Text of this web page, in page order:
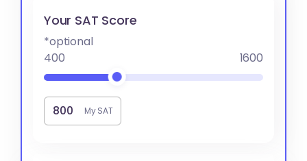
Your SAT Score
*optional
400
1600
My SAT